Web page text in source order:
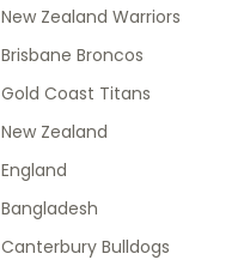
New Zealand Warriors
Brisbane Broncos
Gold Coast Titans
New Zealand
England
Bangladesh
Canterbury Bulldogs